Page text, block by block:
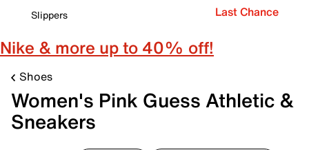
Slippers
Last Chance
Nike & more up to 40% off!
Shoes
Women's Pink Guess Athletic &
Sneakers